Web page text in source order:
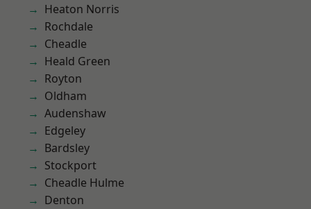
Heaton Norris
Rochdale
Cheadle
Heald Green
Royton
Oldham
Audenshaw
Edgeley
Bardsley
Stockport
Cheadle Hulme
Denton